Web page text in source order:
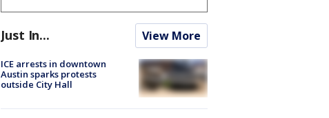
Just In... View More
ICE arrests in downtown
Austin sparks protests
outside City Hall